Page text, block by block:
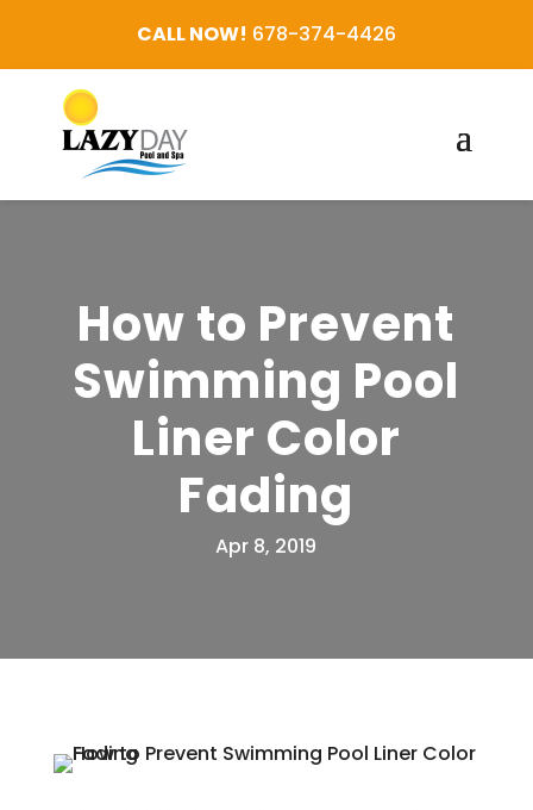
CALL NOW! 678-374-4426
How to Prevent
Swimming Pool
Liner Color
Fading
Apr 8, 2019